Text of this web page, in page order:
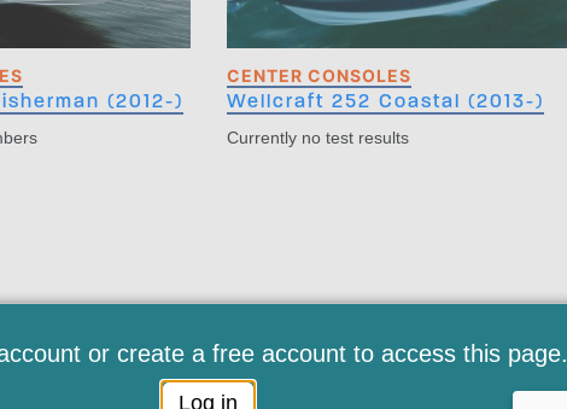
(2012-)
CENTER CONSOLES
Wellcraft 252 Coastal (2013-)
Currently no test results
or create a free account to access this page.
Log in